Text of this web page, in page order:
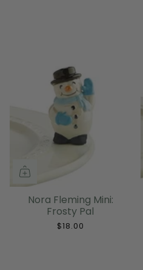
Nora Fleming Mini:
Frosty Pal
$18.00